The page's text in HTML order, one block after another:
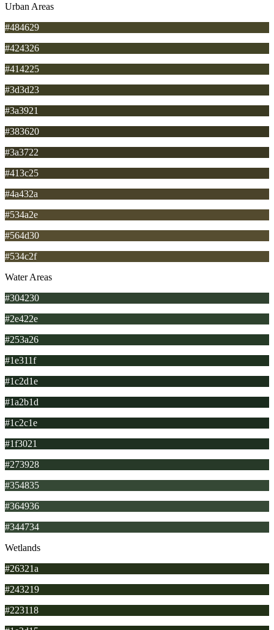
Urban Areas
#484629
#424326
#414225
#3d3d23
#3a3921
#383620
#3a3722
#413c25
#4a432a
#534a2e
#564d30
#534c2f
Water Areas
#304230
#2e422e
#253a26
#1e311f
#1c2d1e
#1a2b1d
#1c2c1e
#1f3021
#273928
#354835
#364936
#344734
Wetlands
#26321a
#243219
#223118